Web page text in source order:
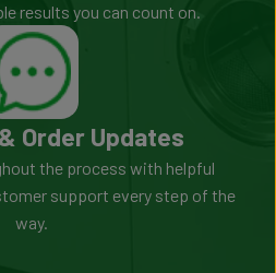
results you can count on.
Order Updates
the process with helpful
support every step of the
way.